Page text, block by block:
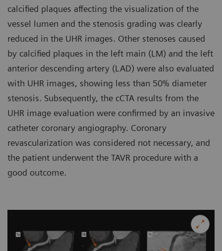
calcified plaques affecting the visualization of the
vessel lumen and the stenosis grading was clearly
reduced in the UHR images. Other stenoses caused
by calcified plaques in the left main (LM) and the left
anterior descending artery (LAD) were also evaluated
with UHR images, showing less than 50% diameter
stenosis. Subsequently, the cCTA results from the
UHR image evaluation were confirmed by an invasive
catheter coronary angiography. Coronary
revascularization was considered not necessary, and
the patient underwent the TAVR procedure with a
good outcome.